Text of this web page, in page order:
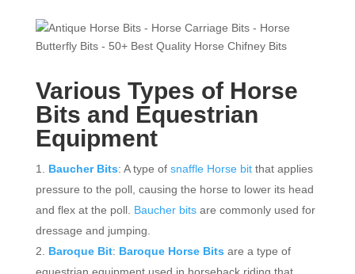
Various Types of Horse
Bits and Equestrian
Equipment
Baucher Bits: A type of snaffle Horse bitthat applies
pressure to the poll, causing the horse to lower its head
and flex at the poll. Baucher bitsare commonly used for
dressage and jumping.
Baroque Bit: Baroque Horse Bits are a type of
equestrian equipment used in horseback riding that